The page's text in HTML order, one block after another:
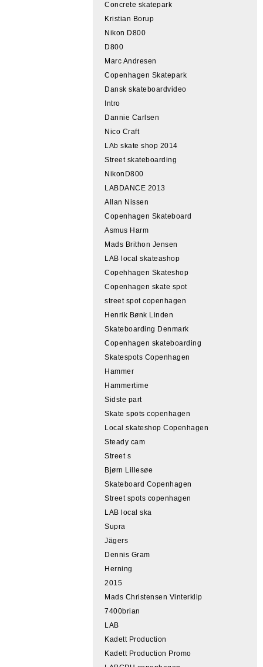
Concrete skatepark
Kristian Borup
Nikon D800
D800
Marc Andresen
Copenhagen Skatepark
Dansk skateboardvideo
Intro
Dannie Carlsen
Nico Craft
LAb skate shop 2014
Street skateboarding
NikonD800
LABDANCE 2013
Allan Nissen
Copenhagen Skateboard
Asmus Harm
Mads Brithon Jensen
LAB local skateashop
Copehhagen Skateshop
Copenhagen skate spot
street spot copenhagen
Henrik Bønk Linden
Skateboarding Denmark
Copenhagen skateboarding
Skatespots Copenhagen
Hammer
Hammertime
Sidste part
Skate spots copenhagen
Local skateshop Copenhagen
Steady cam
Street s
Bjørn Lillesøe
Skateboard Copenhagen
Street spots copenhagen
LAB local ska
Supra
Jägers
Dennis Gram
Herning
2015
Mads Christensen Vinterklip
7400brian
LAB
Kadett Production
Kadett Production Promo